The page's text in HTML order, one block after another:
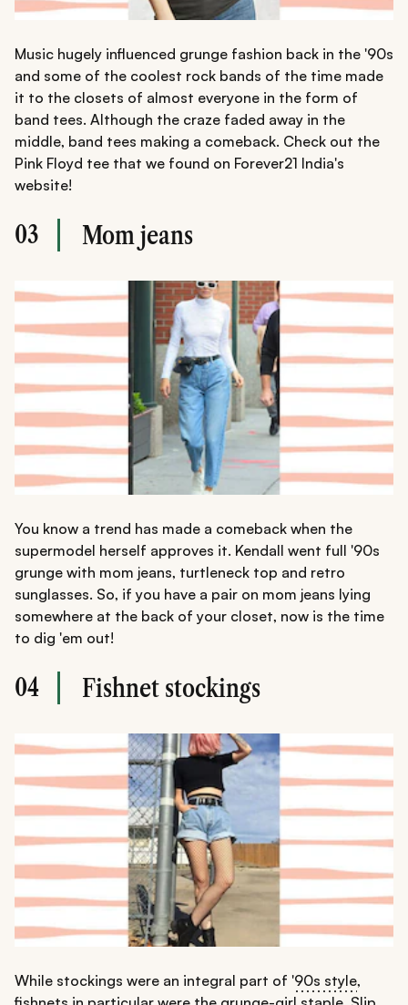
Music hugely influenced grunge fashion back in the '90s
and some of the coolest rock bands of the time made
it to the closets of almost everyone in the form of
band tees. Although the craze faded away in the
middle, band tees making a comeback. Check out the
Pink Floyd tee that we found on Forever21 India's
website!
03 Mom jeans
You know a trend has made a comeback when the
supermodel herself approves it. Kendall went full '90s
grunge with mom jeans, turtleneck top and retro
sunglasses. So, if you have a pair on mom jeans lying
somewhere at the back of your closet, now is the time
to dig 'em out!
04 Fishnet stockings
While stockings were an integral part of '90s style,